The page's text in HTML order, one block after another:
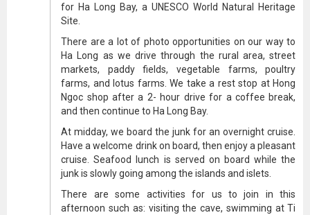
for Ha Long Bay, a UNESCO World Natural Heritage
Site.
There are a lot of photo opportunities on our way to
Ha Long as we drive through the rural area, street
markets, paddy fields, vegetable farms, poultry
farms, and lotus farms. We take a rest stop at Hong
Ngoc shop after a 2- hour drive for a coffee break,
and then continue to Ha Long Bay.
At midday, we board the junk for an overnight cruise.
Have a welcome drink on board, then enjoy a pleasant
cruise. Seafood lunch is served on board while the
junk is slowly going among the islands and islets.
There are some activities for us to join in this
afternoon such as: visiting the cave, swimming at Ti